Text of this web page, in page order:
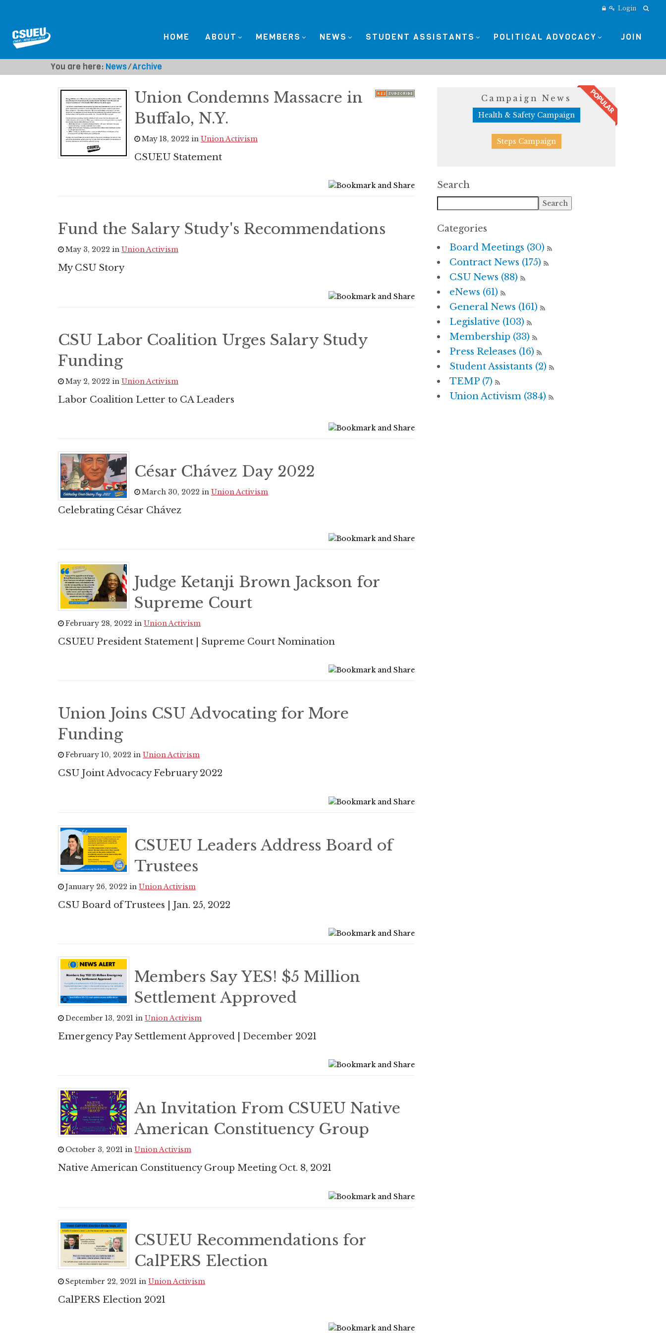
Login
HOME ABOUT MEMBERS NEWS STUDENT ASSISTANTS POLITICAL ADVOCACY JOIN
You are here: News⁄Archive
Union Condemns Massacre in
Buffalo, N.Y.
May 18, 2022 in Union Activism
CSUEU Statement
Fund the Salary Study's Recommendations
May 3, 2022 in Union Activism
My CSU Story
CSU Labor Coalition Urges Salary Study
Funding
May 2, 2022 in Union Activism
Labor Coalition Letter to CA Leaders
César Chávez Day 2022
March 30, 2022 in Union Activism
Celebrating César Chávez
Judge Ketanji Brown Jackson for
Supreme Court
February 28, 2022 in Union Activism
CSUEU President Statement | Supreme Court Nomination
Union Joins CSU Advocating for More
Funding
February 10, 2022 in Union Activism
CSU Joint Advocacy February 2022
CSUEU Leaders Address Board of
Trustees
January 26, 2022 in Union Activism
CSU Board of Trustees | Jan. 25, 2022
Members Say YES! $5 Million
Settlement Approved
December 13, 2021 in Union Activism
Emergency Pay Settlement Approved | December 2021
An Invitation From CSUEU Native
American Constituency Group
October 3, 2021 in Union Activism
Native American Constituency Group Meeting Oct. 8, 2021
CSUEU Recommendations for
CalPERS Election
September 22, 2021 in Union Activism
CalPERS Election 2021
Campaign News
Health & Safety Campaign
Steps Campaign
Search
Categories
Board Meetings (30)
Contract News (175)
CSU News (88)
eNews (61)
General News (161)
Legislative (103)
Membership (33)
Press Releases (16)
Student Assistants (2)
TEMP (7)
Union Activism (384)